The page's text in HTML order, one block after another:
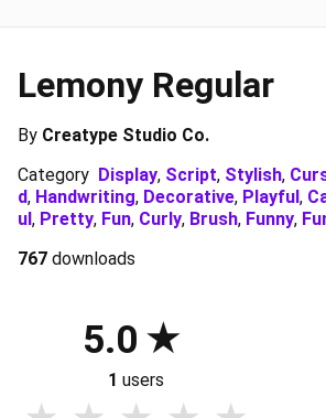
Lemony Regular
By Creatype Studio Co.
Category Display, Script, Stylish,
d, Handwriting, Decorative, Playful,
ul, Pretty, Fun, Curly, Brush, Funny,
767 downloads
5.0
1 users